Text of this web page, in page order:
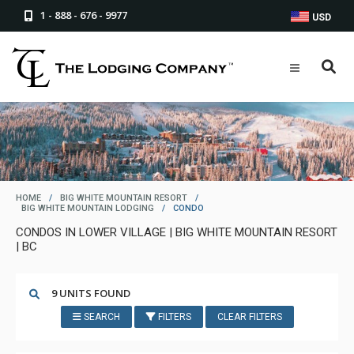
1 - 888 - 676 - 9977 USD
HOME / BIG WHITE MOUNTAIN RESORT
/
BIG WHITE MOUNTAIN LODGING
/ CONDO
CONDOS IN LOWER VILLAGE | BIG WHITE MOUNTAIN RESORT
| BC
9 UNITS FOUND
SEARCH FILTERS CLEAR FILTERS